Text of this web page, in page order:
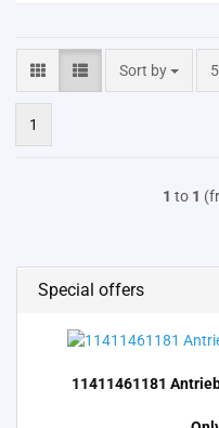
Sort by
Sort by
1
1 to 1
Special offers
11411461181